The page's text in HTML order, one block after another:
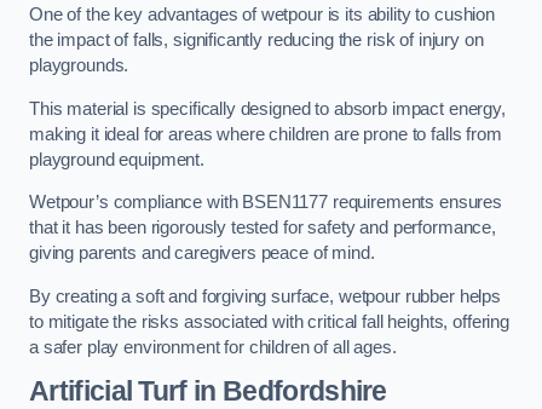
One of the key advantages of wetpour is its ability to cushion
the impact of falls, significantly reducing the risk of injury on
playgrounds.
This material is specifically designed to absorb impact energy,
making it ideal for areas where children are prone to falls from
playground equipment.
Wetpour’s compliance with BSEN1177 requirements ensures
that it has been rigorously tested for safety and performance,
giving parents and caregivers peace of mind.
By creating a soft and forgiving surface, wetpour rubber helps
to mitigate the risks associated with critical fall heights, offering
a safer play environment for children of all ages.
Artificial Turfin Bedfordshire